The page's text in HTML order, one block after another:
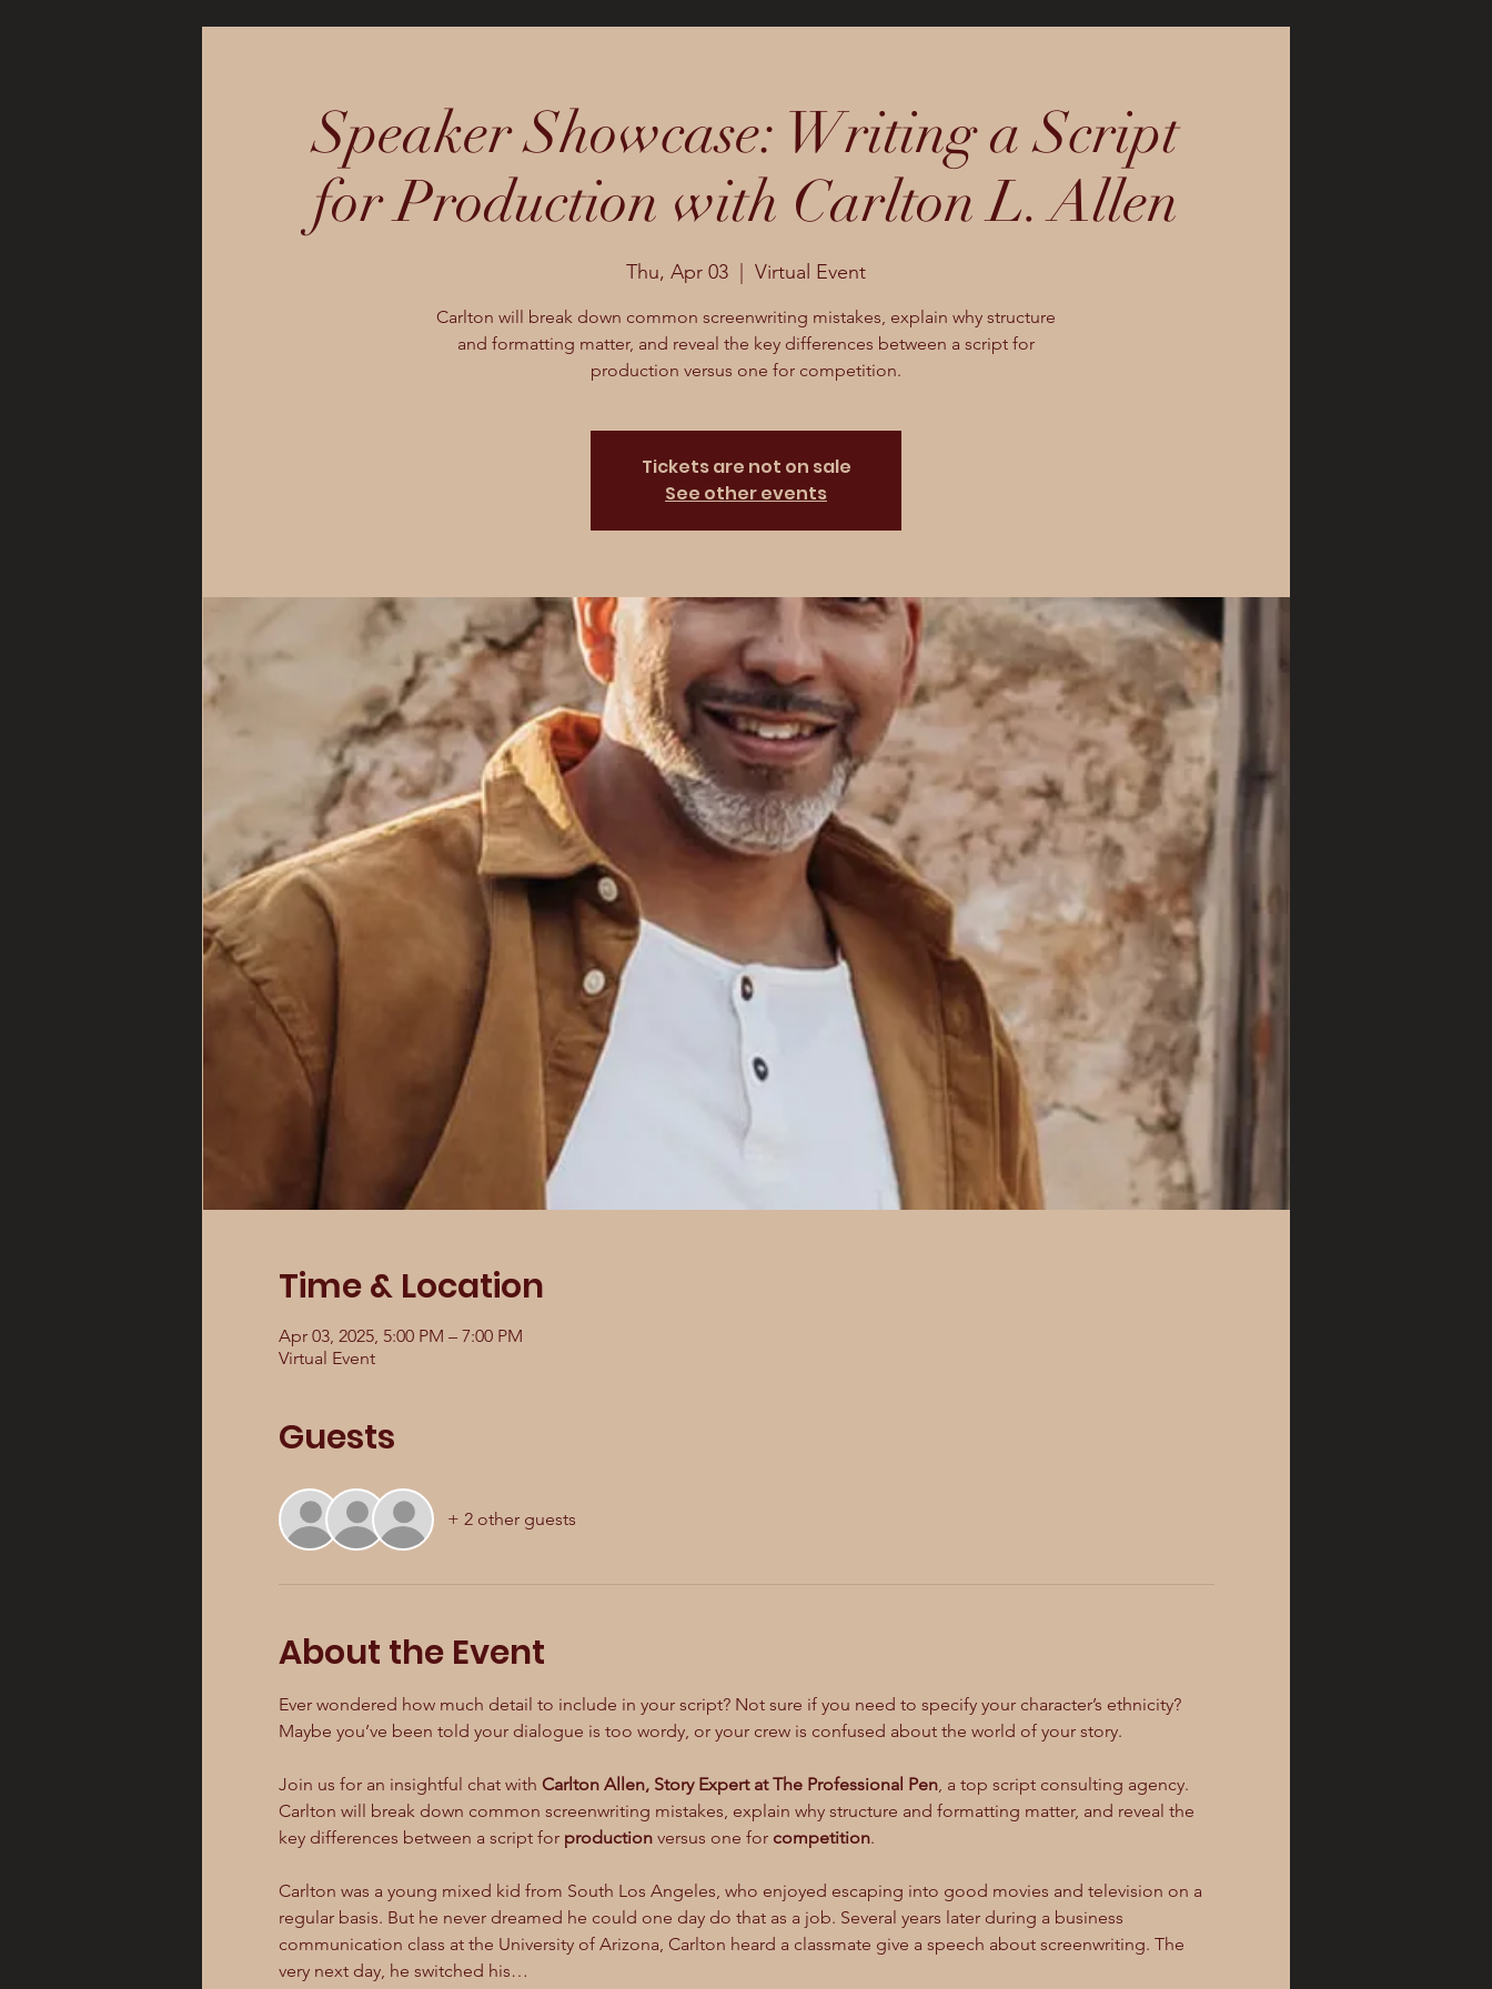
Speaker Showcase: Writing a Script
for Production with Carlton L. Allen
Thu, Apr 03 Virtual Event
Carlton will break down common screenwriting mistakes, explain why structure
and formatting matter, and reveal the key differences between a script for
production versus one for competition.
Tickets are not on sale
See other events
Time & Location
Apr 03, 2025, 5:00 PM – 7:00 PM
Virtual Event
Guests
+ 2 other guests
About the Event
Ever wondered how much detail to include in your script? Not sure if you need to specify your character’s ethnicity?
Maybe you’ve been told your dialogue is too wordy, or your crew is confused about the world of your story.
Join us for an insightful chat with Carlton Allen, Story Expert at The Professional Pen, a top script consulting agency.
Carlton will break down common screenwriting mistakes, explain why structure and formatting matter, and reveal the
key differences between a script for production versus one for competition.
Carlton was a young mixed kid from South Los Angeles, who enjoyed escaping into good movies and television on a
regular basis. But he never dreamed he could one day do that as a job. Several years later during a business
communication class at the University of Arizona, Carlton heard a classmate give a speech about screenwriting. The
very next day, he switched his…